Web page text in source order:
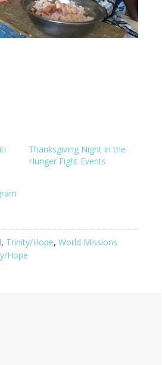
Thanksgiving Night in the
Hunger Fight Events
, Trinity/Hope, World Missions
Hope